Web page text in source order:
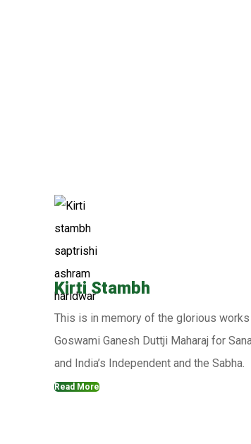
Kirti Stambh
This is in memory of the glorious
Goswami Ganesh Duttji Maharaj for
and India’s Independent and the Sabha.
Read More